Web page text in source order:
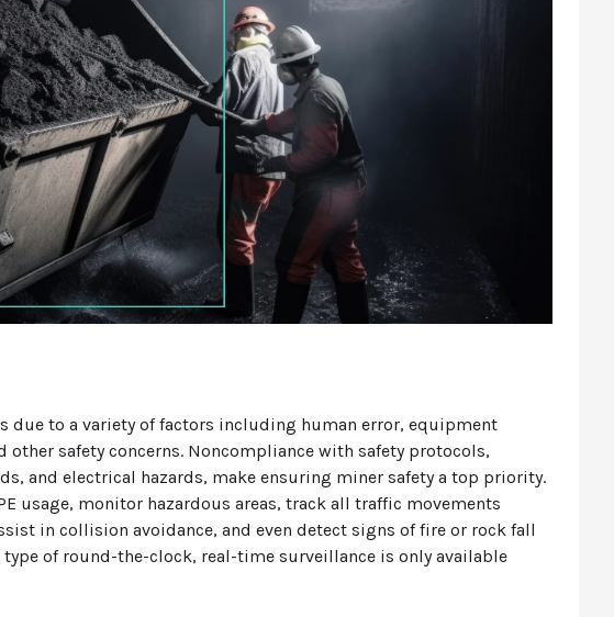
due to a variety of factors including human error, equipment
safety concerns. Noncompliance with safety protocols,
and electrical hazards, make ensuring miner safety a top priority.
usage, monitor hazardous areas, track all traffic movements
in collision avoidance, and even detect signs of fire or rock fall
of round-the-clock, real-time surveillance is only available